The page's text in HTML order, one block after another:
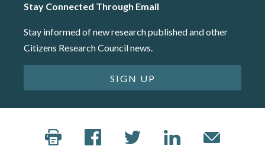
Stay Connected Through Email
Stay informed of new research published and other
Citizens Research Council news.
SIGN UP